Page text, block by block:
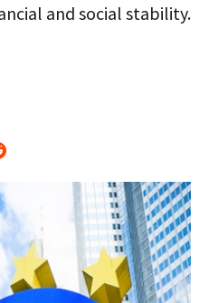
and social stability.